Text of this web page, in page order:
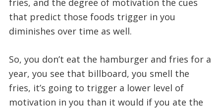
that predict those foods trigger in you
diminishes over time as well.
So, you don’t eat the hamburger and fries for a
year, you see that billboard, you smell the
fries, it’s going to trigger a lower level of
motivation in you than it would if you ate the